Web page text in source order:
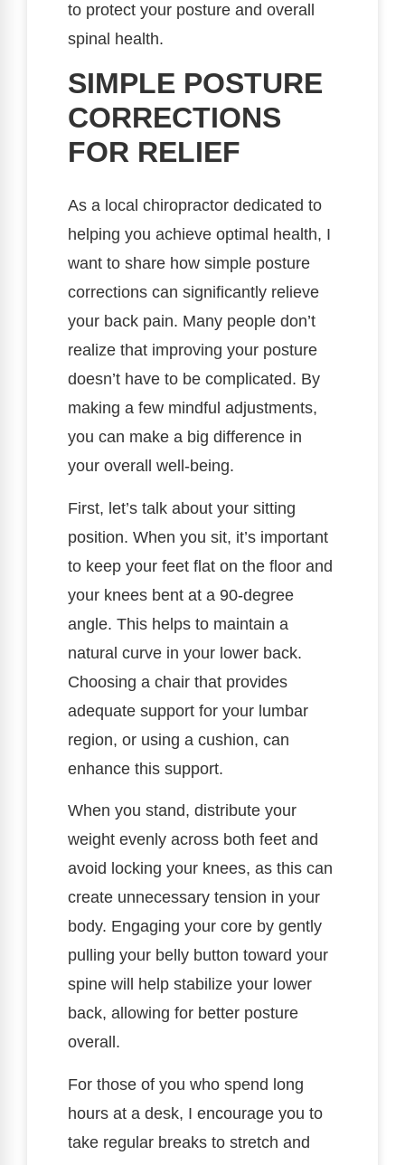
to protect your posture and overall
spinal health.
SIMPLE POSTURE
CORRECTIONS
FOR RELIEF
As a local chiropractor dedicated to
helping you achieve optimal health, I
want to share how simple posture
corrections can significantly relieve
your back pain. Many people don’t
realize that improving your posture
doesn’t have to be complicated. By
making a few mindful adjustments,
you can make a big difference in
your overall well-being.
First, let’s talk about your sitting
position. When you sit, it’s important
to keep your feet flat on the floor and
your knees bent at a 90-degree
angle. This helps to maintain a
natural curve in your lower back.
Choosing a chair that provides
adequate support for your lumbar
region, or using a cushion, can
enhance this support.
When you stand, distribute your
weight evenly across both feet and
avoid locking your knees, as this can
create unnecessary tension in your
body. Engaging your core by gently
pulling your belly button toward your
spine will help stabilize your lower
back, allowing for better posture
overall.
For those of you who spend long
hours at a desk, I encourage you to
take regular breaks to stretch and